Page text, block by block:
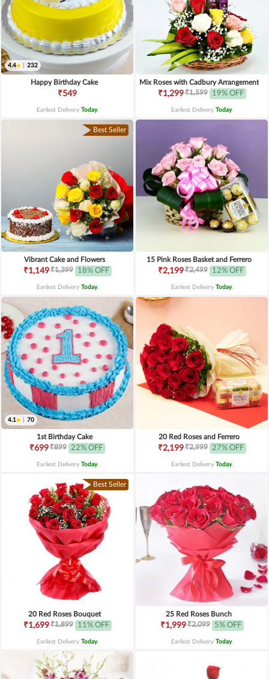
4.4 232
Happy Birthday Cake
₹549
Earliest Delivery Today.
Mix Roses with Cadbury Arrangement
₹1,299₹1,599 19% OFF
Earliest Delivery Today.
Best Seller
Vibrant Cake and Flowers
₹1,149₹1,399 18% OFF
Earliest Delivery Today.
15 Pink Roses Basket and Ferrero
₹2,199₹2,499 12% OFF
Earliest Delivery Today.
4.1 70
1st Birthday Cake
₹699₹899 22% OFF
Earliest Delivery Today.
20 Red Roses and Ferrero
₹2,199₹2,999 27% OFF
Earliest Delivery Today.
Best Seller
20 Red Roses Bouquet
₹1,699₹1,899 11% OFF
Earliest Delivery Today.
25 Red Roses Bunch
₹1,999₹2,099 5% OFF
Earliest Delivery Today.